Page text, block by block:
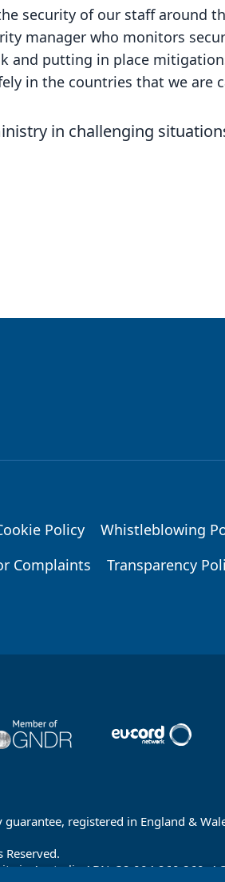
security of our staff around
manager who monitors
and putting in place
in the countries that we are
in challenging
Policy
Whistleblowing
Complaints
Transparency
registered in England &
in Australia ABN: 32 004 260 860;